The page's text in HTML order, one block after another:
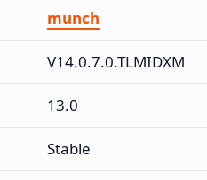
munch
V14.0.7.0.TLMIDXM
13.0
Stable